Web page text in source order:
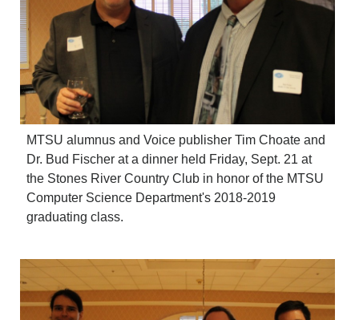
MURFREESBORO
EDUCATION
PHOTOS
CALENDAR
NEWSLETTER
ADVERTISING
SEARCH
CONTACT US
ABOUT
LOGIN
REGISTER
MTSU alumnus and Voice publisher Tim Choate and
Dr. Bud Fischer at a dinner held Friday, Sept. 21 at
the Stones River Country Club in honor of the MTSU
Computer Science Department's 2018-2019
graduating class.